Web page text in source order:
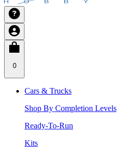
0
Cars & Trucks
Shop By Completion Levels
Ready-To-Run
Kits